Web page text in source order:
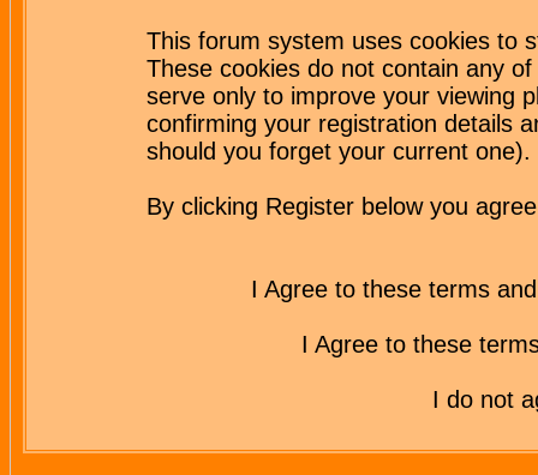
This forum system uses cookies to
These cookies do not contain any
serve only to improve your viewing
confirming your registration details
should you forget your current one).
By clicking Register below you
I Agree to these terms
I Agree to these
I do not